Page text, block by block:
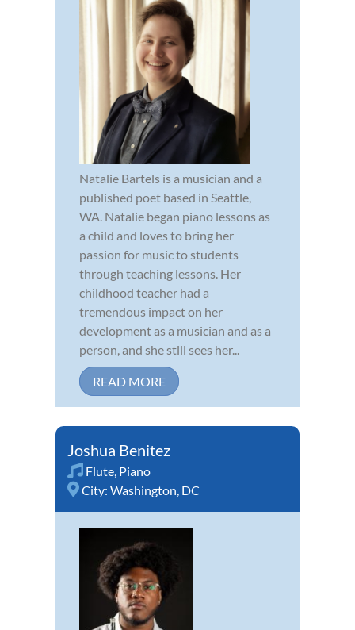
Natalie Bartels is a musician and a
published poet based in Seattle,
WA. Natalie began piano lessons as
a child and loves to bring her
passion for music to students
through teaching lessons. Her
childhood teacher had a
tremendous impact on her
development as a musician and as a
person, and she still sees her...
READ MORE
Joshua Benitez
Flute, Piano
City: Washington, DC